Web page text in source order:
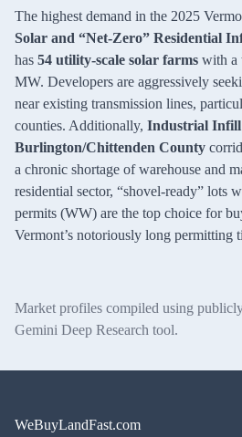
The highest demand in the 2025
Solar and “Net-Zero” Residential
has 54 utility-scale solar farms with a
MW. Developers are aggressively
near existing transmission lines,
counties. Additionally, Industrial Infill
Burlington/Chittenden County
a chronic shortage of warehouse and
residential sector, “shovel-ready” lots
permits (WW) are the top choice for
Vermont’s notoriously long permitting
Market profiles compiled using
Gemini Deep Research tool.
WeBuyLandFast.com